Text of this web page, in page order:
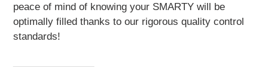
peace of mind of knowing your SMARTY will be
optimally filled thanks to our rigorous quality control
standards!